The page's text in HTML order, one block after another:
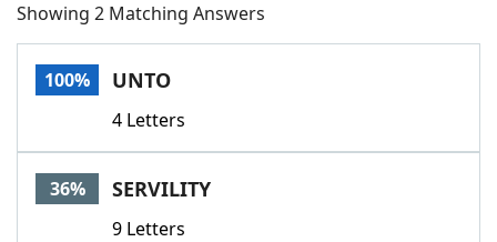
NYT Crossplay Cheat
Scrabble
Today's NYT GamesHints & Answers
Word GamesHelpers
Showing 2 Matching Answers
100% UNTO
4 Letters
36% SERVILITY
9 Letters